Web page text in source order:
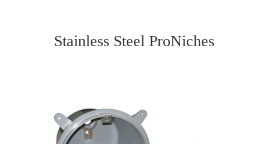
Stainless Steel ProNiches